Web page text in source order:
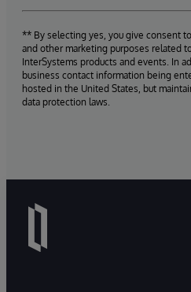
** By selecting yes, you give consent
and other marketing purposes related
InterSystems products and events. In
business contact information being
hosted in the United States, but
data protection laws.